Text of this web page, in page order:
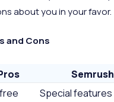
about you in your favor.
and Cons
Special features